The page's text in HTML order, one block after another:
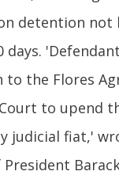
detention not
days.
to the Flores
to upend
judicial fiat,'